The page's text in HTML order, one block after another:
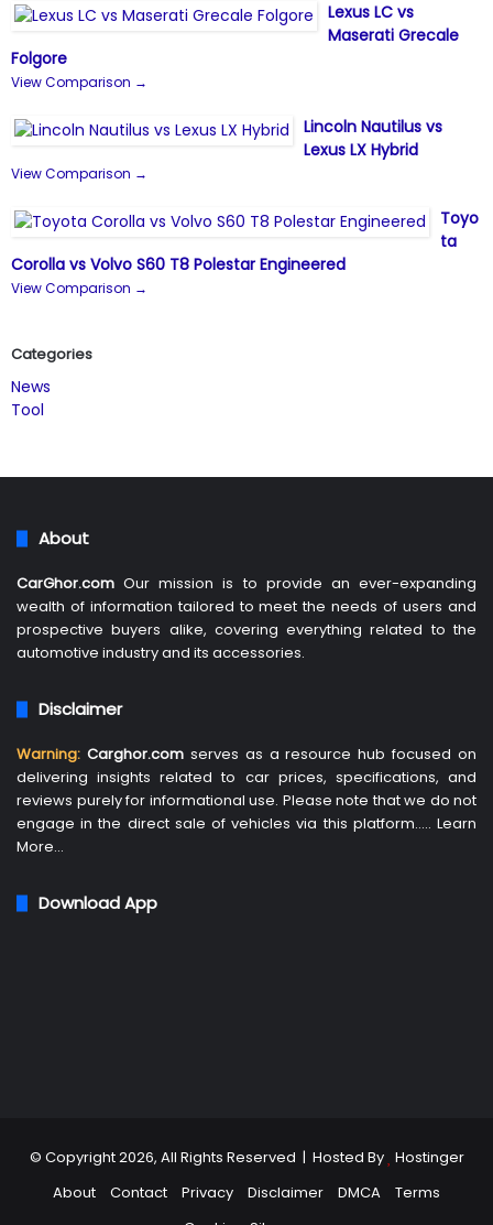
Lexus LC vs
Maserati Grecale
Folgore
View Comparison →
Lincoln Nautilus vs
Lexus LX Hybrid
View Comparison →
Toyo
ta
Corolla vs Volvo S60 T8 Polestar Engineered
View Comparison →
Categories
News
Tool
About
CarGhor.com Our mission is to provide an ever-expanding
wealth of information tailored to meet the needs of users and
prospective buyers alike, covering everything related to the
automotive industry and its accessories.
Disclaimer
Warning: Carghor.com serves as a resource hub focused on
delivering insights related to car prices, specifications, and
reviews purely for informational use. Please note that we do not
engage in the direct sale of vehicles via this platform….. Learn
More…
Download App
© Copyright 2026, All Rights Reserved | Hosted By Hostinger
About
Contact Privacy Disclaimer DMCA
Terms